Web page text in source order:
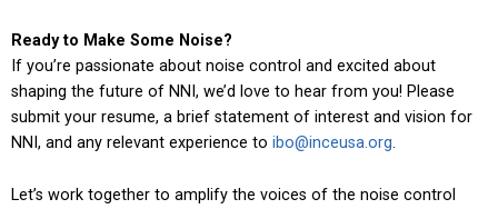
Ready to Make Some Noise?
If you’re passionate about noise control and excited about
shaping the future of NNI, we’d love to hear from you! Please
submit your resume, a brief statement of interest and vision for
NNI, and any relevant experience to ibo@inceusa.org.
Let’s work together to amplify the voices of the noise control